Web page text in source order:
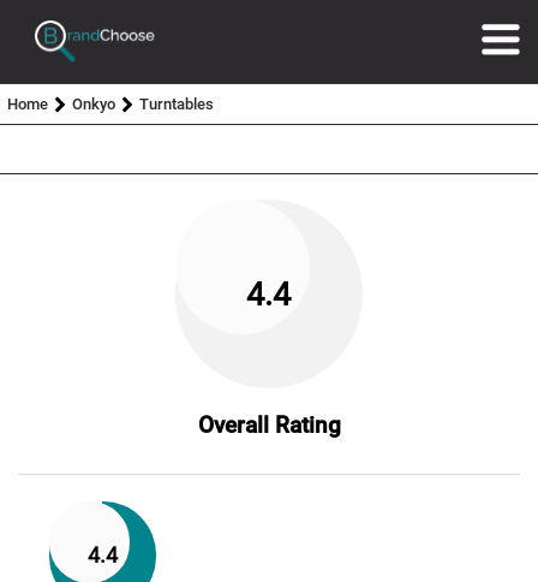
Home Onkyo Turntables
4.4
Overall Rating
4.4